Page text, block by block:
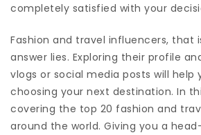
completely satisfied with your
Fashion and travel influencers, that
answer lies. Exploring their profile
vlogs or social media posts will help
choosing your next destination. In
covering the top 20 fashion and
around the world. Giving you a